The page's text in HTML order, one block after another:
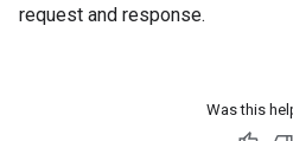
request and response.
Was this